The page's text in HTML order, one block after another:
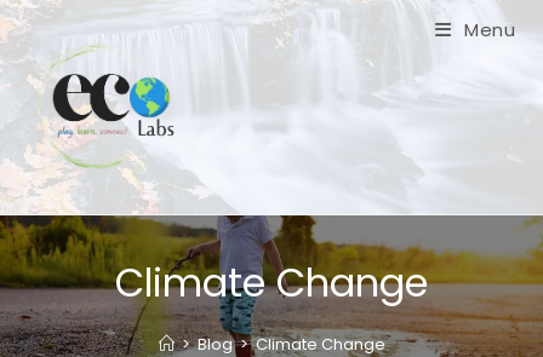
Skip
to
content
Menu
Climate Change
> Blog > Climate Change